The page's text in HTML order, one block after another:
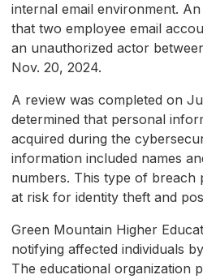
internal email environment.
that two employee email
an unauthorized actor
Nov. 20, 2024.
A review was completed on
determined that personal
acquired during the
information included names
numbers. This type of breach
at risk for identity theft and
Green Mountain Higher
notifying affected individuals
The educational organization